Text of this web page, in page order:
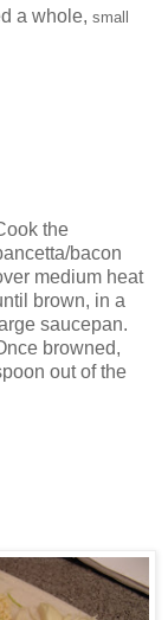
a whole, small
the
bacon
medium heat
brown, in a
saucepan.
browned,
out of the